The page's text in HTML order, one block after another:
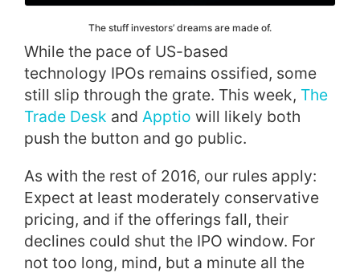
The stuff investors’ dreams are made of.
While the pace of US-based
technology IPOs remains ossified, some
still slip through the grate. This week, The
Trade Desk and Apptio will likely both
push the button and go public.
As with the rest of 2016, our rules apply:
Expect at least moderately conservative
pricing, and if the offerings fall, their
declines could shut the IPO window. For
not too long, mind, but a minute all the